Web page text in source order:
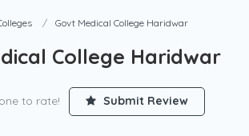
Govt Medical College Haridwar
College Haridwar
to rate! Submit Review